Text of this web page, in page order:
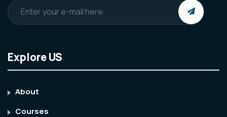
Explore US
About
Courses